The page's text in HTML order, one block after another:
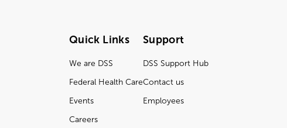
Quick Links
We are DSS
Federal Health Care
Events
Careers
Support
DSS Support Hub
Contact us
Employees